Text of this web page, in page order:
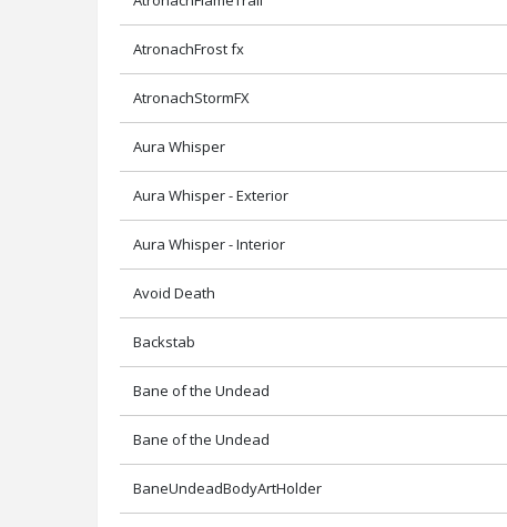
AtronachFrost fx
AtronachStormFX
Aura Whisper
Aura Whisper - Exterior
Aura Whisper - Interior
Avoid Death
Backstab
Bane of the Undead
Bane of the Undead
BaneUndeadBodyArtHolder